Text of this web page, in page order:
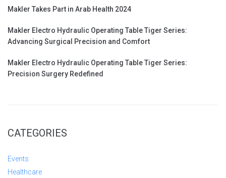
Makler Takes Part in Arab Health 2024
Makler Electro Hydraulic Operating Table Tiger Series:
Advancing Surgical Precision and Comfort
Makler Electro Hydraulic Operating Table Tiger Series:
Precision Surgery Redefined
CATEGORIES
Events
Healthcare